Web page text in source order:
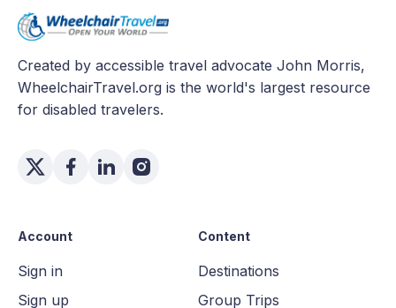
Created by accessible travel advocate John Morris,
WheelchairTravel.org is the world's largest resource
for disabled travelers.
Account
Sign in
Sign up
Content
Destinations
Group Trips